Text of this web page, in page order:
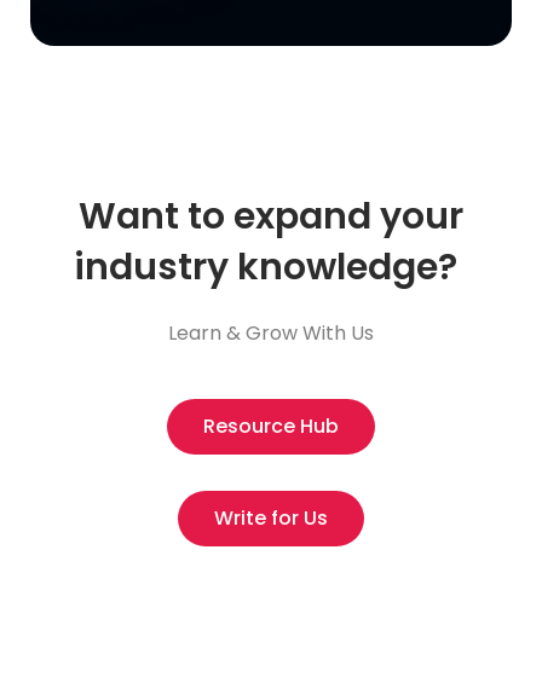
Want to expand your
industry knowledge?
Learn & Grow With Us
Resource Hub
Write for Us